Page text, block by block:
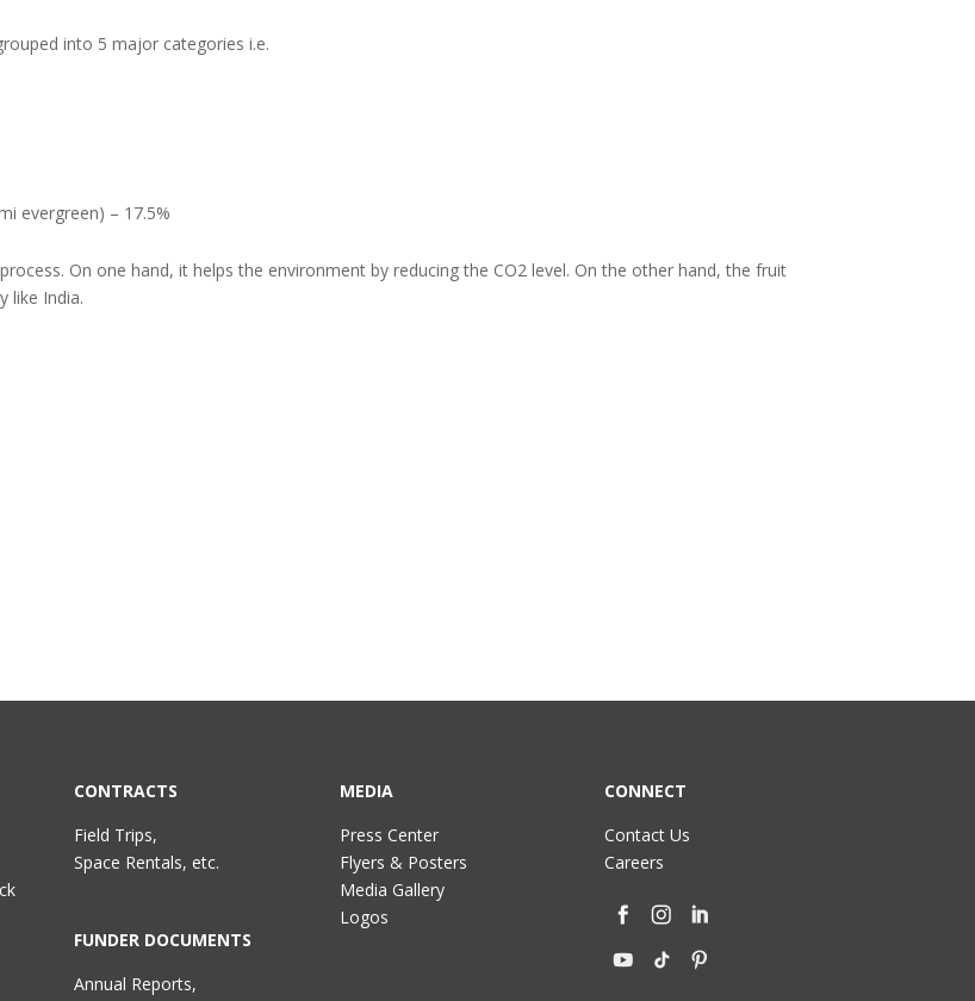
into 5 major categories i.e.
evergreen) – 17.5%
On one hand, it helps the environment by reducing the CO2 level. On the other hand, the fruit
like India.
CONTRACTS
Field Trips,
Space Rentals, etc.
FUNDER DOCUMENTS
Annual Reports,
MEDIA
Press Center
Flyers & Posters
Media Gallery
Logos
CONNECT
Contact Us
Careers